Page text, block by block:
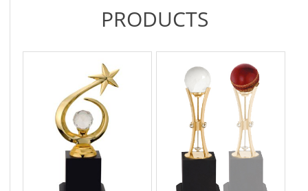
PRODUCTS